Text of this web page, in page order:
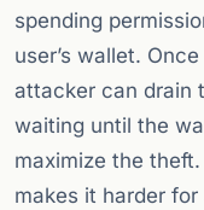
spending
user’s wallet.
attacker can drain
waiting until the
maximize the theft.
makes it harder